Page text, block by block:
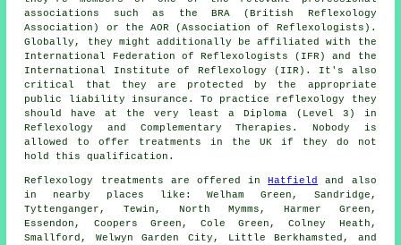
associations such as the BRA (British Reflexology
Association) or the AOR (Association of Reflexologists).
Globally, they might additionally be affiliated with the
International Federation of Reflexologists (IFR) and the
International Institute of Reflexology (IIR). It's also
critical that they are protected by the appropriate
public liability insurance. To practice reflexology they
should have at the very least a Diploma (Level 3) in
Reflexology and Complementary Therapies . Nobody is
allowed to offer treatments in the UK if they do not
hold this qualification.
Reflexology treatments are offered inHatfield
and also
in nearby places like: Welham Green, Sandridge,
Tyttenganger, Tewin, North Mymms, Harmer Green,
Essendon, Coopers Green, Cole Green, Colney Heath,
Smallford, Welwyn Garden City, Little Berkhamsted, and